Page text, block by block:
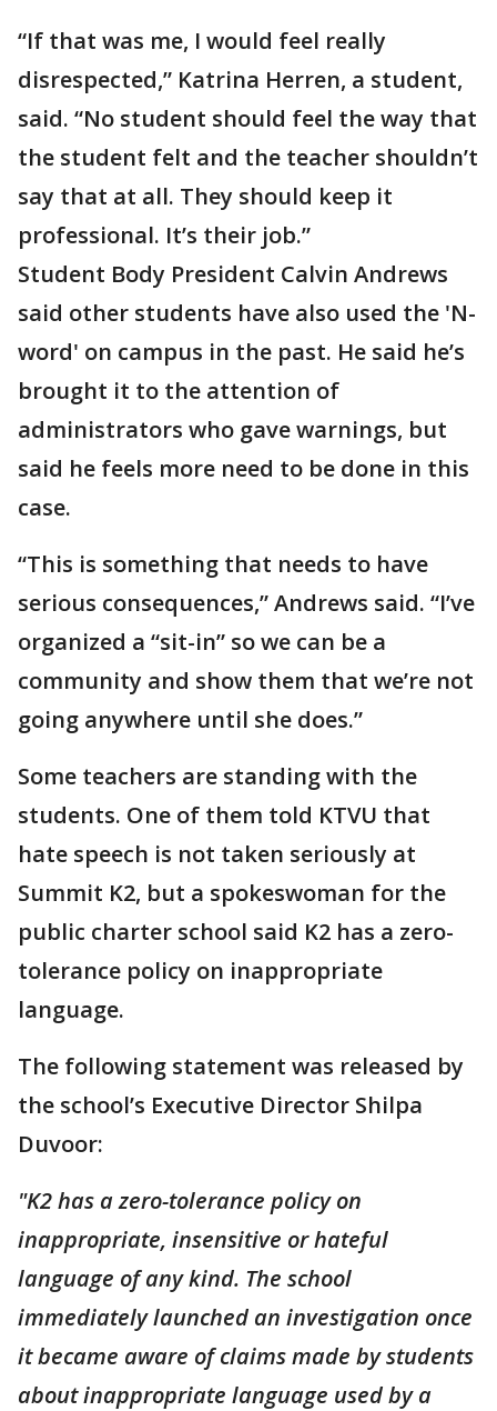
“If that was me, I would feel really
disrespected,” Katrina Herren, a student,
said. “No student should feel the way that
the student felt and the teacher shouldn’t
say that at all. They should keep it
professional. It’s their job.”
Student Body President Calvin Andrews
said other students have also used the 'N-
word' on campus in the past. He said he’s
brought it to the attention of
administrators who gave warnings, but
said he feels more need to be done in this
case.
“This is something that needs to have
serious consequences,” Andrews said. “I’ve
organized a “sit-in” so we can be a
community and show them that we’re not
going anywhere until she does.”
Some teachers are standing with the
students. One of them told KTVU that
hate speech is not taken seriously at
Summit K2, but a spokeswoman for the
public charter school said K2 has a zero-
tolerance policy on inappropriate
language.
The following statement was released by
the school’s Executive Director Shilpa
Duvoor:
"K2 has a zero-tolerance policy on
inappropriate, insensitive or hateful
language of any kind. The school
immediately launched an investigation once
it became aware of claims made by students
about inappropriate language used by a